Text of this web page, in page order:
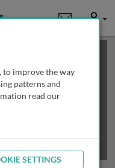
User
may
to improve the way
patterns and
read our
SETTINGS